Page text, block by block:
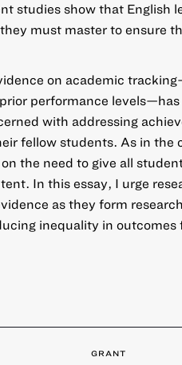
studies show that English
must master to ensure
on academic
performance
with addressing
fellow students. As in the
the need to give all
In this essay, I urge
as they form
inequality in
GRANT